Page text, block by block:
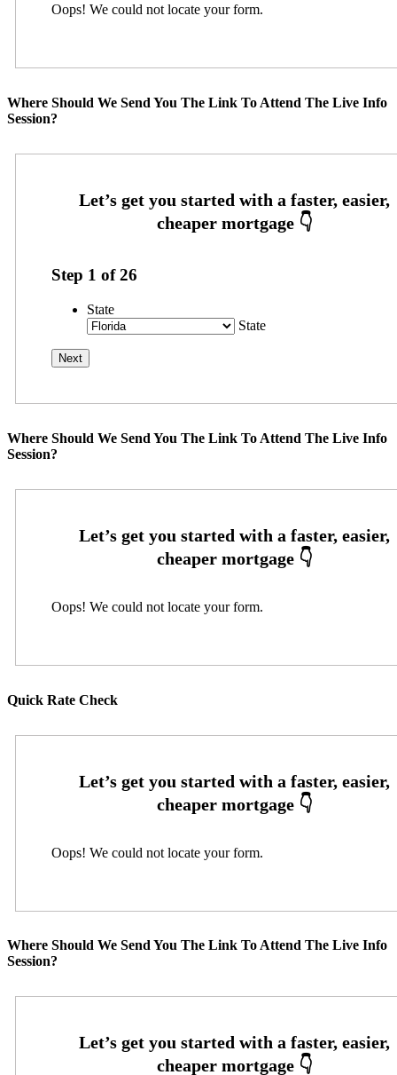
Oops! We could not locate your form.
Where Should We Send You The Link To Attend The Live Info
Session?
Step 1 of26
State
State
Where Should We Send You The Link To Attend The Live Info
Session?
Oops! We could not locate your form.
Quick Rate Check
Oops! We could not locate your form.
Where Should We Send You The Link To Attend The Live Info
Session?